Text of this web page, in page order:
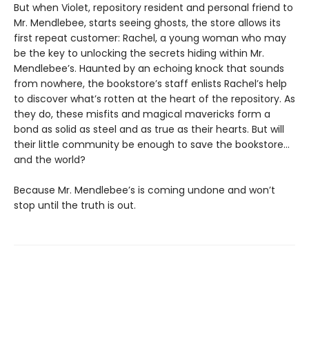
But when Violet, repository resident and personal friend to
Mr. Mendlebee, starts seeing ghosts, the store allows its
first repeat customer: Rachel, a young woman who may
be the key to unlocking the secrets hiding within Mr.
Mendlebee’s. Haunted by an echoing knock that sounds
from nowhere, the bookstore’s staff enlists Rachel’s help
to discover what’s rotten at the heart of the repository. As
they do, these misfits and magical mavericks form a
bond as solid as steel and as true as their hearts. But will
their little community be enough to save the bookstore…
and the world?
Because Mr. Mendlebee’s is coming undone and won’t
stop until the truth is out.